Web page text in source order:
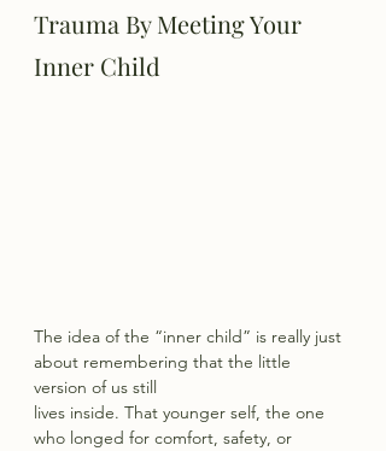
Trauma By Meeting Your
Inner Child
The idea of the “inner child” is really just
about remembering that the little
version of us still
lives inside. That younger self, the one
who longed for comfort, safety, or